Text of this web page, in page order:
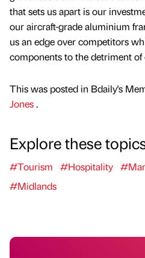
that sets us apart is our
our aircraft-grade aluminium
us an edge over competitors
components to the detriment of
This was posted in Bdaily's
Jones.
Explore these
#Tourism #Hospitality
#Midlands